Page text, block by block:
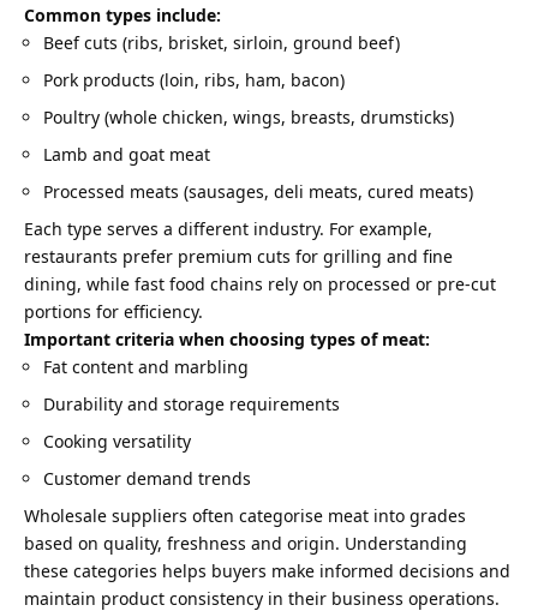
Common types include:
Beef cuts (ribs, brisket, sirloin, ground beef)
Pork products (loin, ribs, ham, bacon)
Poultry (whole chicken, wings, breasts, drumsticks)
Lamb and goat meat
Processed meats (sausages, deli meats, cured meats)
Each type serves a different industry. For example,
restaurants prefer premium cuts for grilling and fine
dining, while fast food chains rely on processed or pre-cut
portions for efficiency.
Important criteria when choosing types of meat:
Fat content and marbling
Durability and storage requirements
Cooking versatility
Customer demand trends
Wholesale suppliers often categorise meat into grades
based on quality, freshness and origin. Understanding
these categories helps buyers make informed decisions and
maintain product consistency in their business operations.